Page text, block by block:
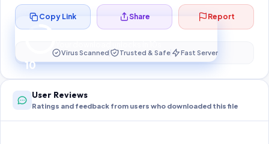
10
Preparing your secure download…
Copy Link Share Report
Virus Scanned Trusted & Safe Fast Server
User Reviews
Ratings and feedback from users who downloaded this file